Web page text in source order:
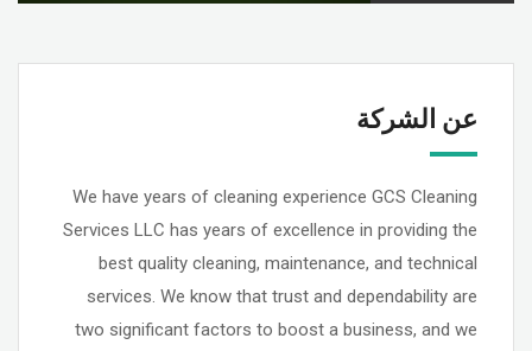
عن الشركة
We have years of cleaning experience GCS Cleaning
Services LLC has years of excellence in providing the
best quality cleaning, maintenance, and technical
services. We know that trust and dependability are
two significant factors to boost a business, and we